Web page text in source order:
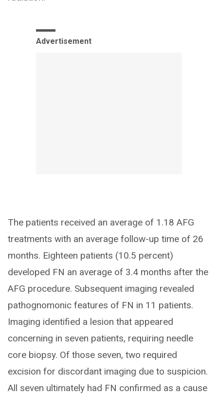
Advertisement
The patients received an average of 1.18 AFG
treatments with an average follow-up time of 26
months. Eighteen patients (10.5 percent)
developed FN an average of 3.4 months after the
AFG procedure. Subsequent imaging revealed
pathognomonic features of FN in 11 patients.
Imaging identified a lesion that appeared
concerning in seven patients, requiring needle
core biopsy. Of those seven, two required
excision for discordant imaging due to suspicion.
All seven ultimately had FN confirmed as a cause